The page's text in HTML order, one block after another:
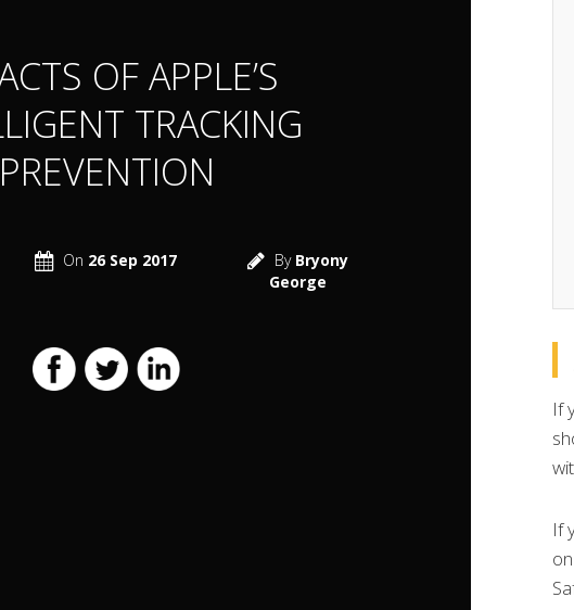
OF APPLE’S
TRACKING
PREVENTION
On 26 Sep 2017 By Bryony
George
If
If